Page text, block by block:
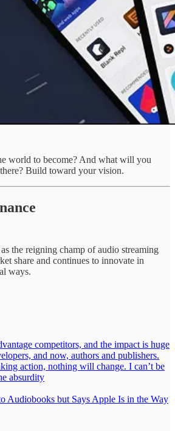
world to become? And what will you
Build toward your vision.
the reigning champ of audio streaming
share and continues to innovate in
ways.
competitors, and the impact is huge
and now, authors and publishers.
action, nothing will change. I can’t be
absurdity
Audiobooks but Says Apple Is in the Way